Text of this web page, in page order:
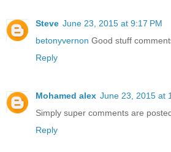
Steve June 23, 2015 at 9:17 PM
betonyvernon Good stuff
Reply
Mohamed alex June 23, 2015 at
Simply super comments are
Reply